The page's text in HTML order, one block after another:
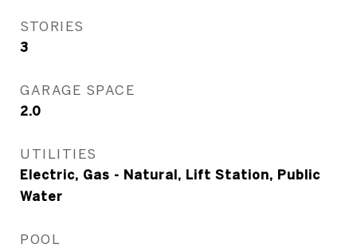
STORIES
3
GARAGE SPACE
2.0
UTILITIES
Electric, Gas - Natural, Lift Station, Public
Water
POOL